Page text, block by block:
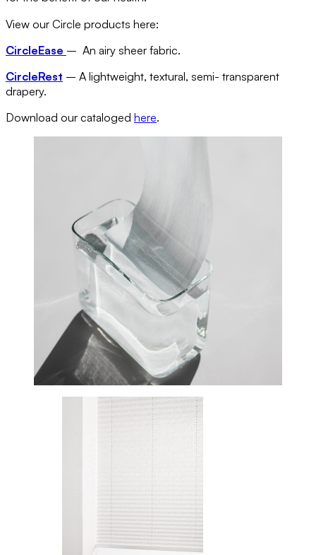
View our Circle products here:
CircleEase – An airy sheer fabric.
CircleRest – A lightweight, textural, semi- transparent
drapery.
Download our cataloged here.